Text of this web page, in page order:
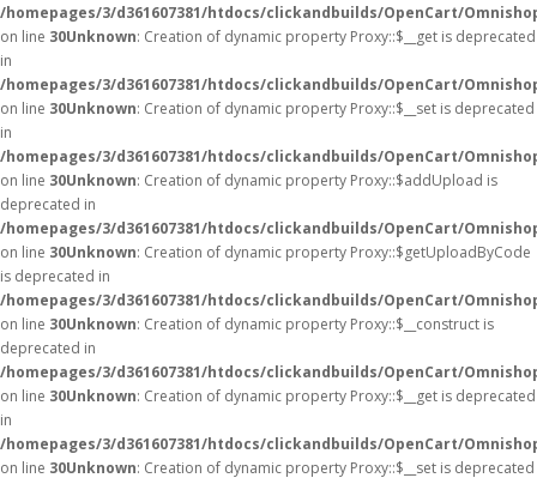
/homepages/3/d361607381/htdocs/clickandbuilds/OpenCart/
on line 30Unknown: Creation of dynamic property Proxy::$__get is deprecated
in
/homepages/3/d361607381/htdocs/clickandbuilds/OpenCart/
on line 30Unknown: Creation of dynamic property Proxy::$__set is deprecated
in
/homepages/3/d361607381/htdocs/clickandbuilds/OpenCart/
on line 30Unknown: Creation of dynamic property Proxy::$addUpload is
deprecated in
/homepages/3/d361607381/htdocs/clickandbuilds/OpenCart/
on line 30Unknown: Creation of dynamic property Proxy::$getUploadByCode
is deprecated in
/homepages/3/d361607381/htdocs/clickandbuilds/OpenCart/
on line 30Unknown: Creation of dynamic property Proxy::$__construct is
deprecated in
/homepages/3/d361607381/htdocs/clickandbuilds/OpenCart/
on line 30Unknown: Creation of dynamic property Proxy::$__get is deprecated
in
/homepages/3/d361607381/htdocs/clickandbuilds/OpenCart/
on line 30Unknown: Creation of dynamic property Proxy::$__set is deprecated